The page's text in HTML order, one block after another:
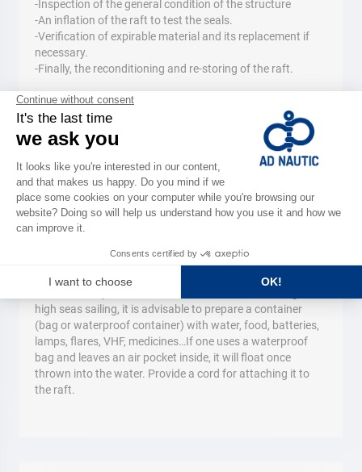
-Inspection of the general condition of the structure
-An inflation of the raft to test the seals.
-Verification of expirable material and its replacement if
necessary.
-Finally, the reconditioning and re-storing of the raft.
Flotation devices
At less than six miles from shelter, in addition to
compulsory individual equipment (vests or jackets,) it is
recommended to have floating cushions or other devices
(previously obligatory.) When one is in the water, these
permit them to wait for help without getting tired. We
suggest devices for 3 to 10 people and individual cushions
for 2 people.
The survival bag
It is always better to plan ahead. When the ship is in
high seas sailing, it is advisable to prepare a container
(bag or waterproof container) with water, food, batteries,
lamps, flares, VHF, medicines…If one uses a waterproof
bag and leaves an air pocket inside, it will float once
thrown into the water. Provide a cord for attaching it to
the raft.